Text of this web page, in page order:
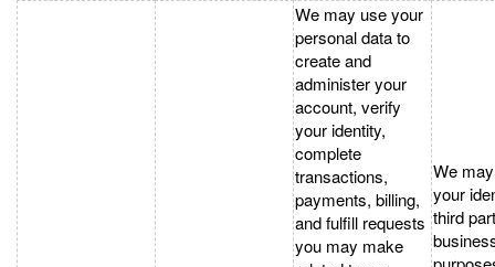
We may use your
personal data to
create and
administer your
account, verify
your identity,
complete
transactions,
payments, billing,
and fulfill requests
you may make
We
your
third